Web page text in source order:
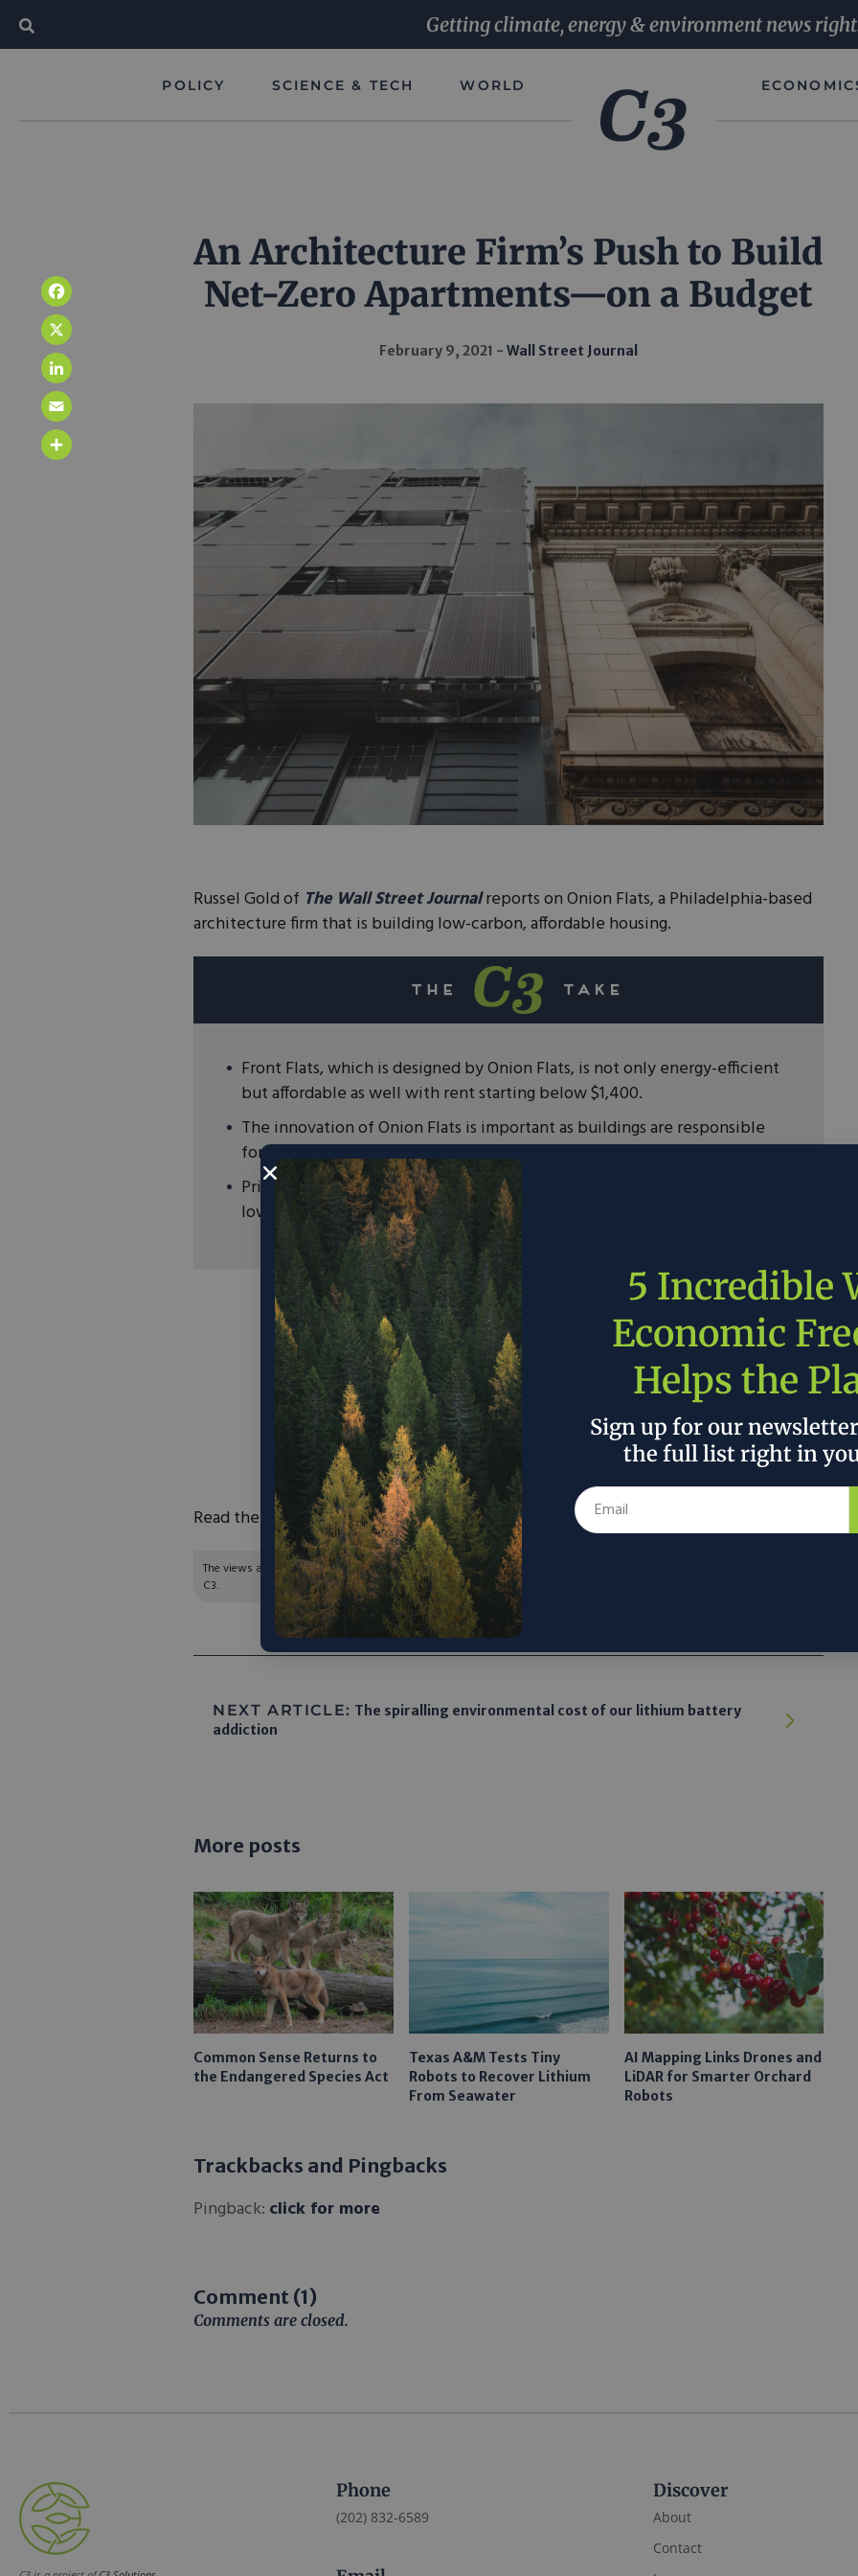
Getting climate, energy & environment news
POLICY SCIENCE & TECH WORLD
An Architecture Firm’s Push to Build
Net-Zero Apartments—on a Budget
February 9, 2021 Wall Street Journal
Russel Gold of The Wall Street Journalreports on Onion Flats, a Philadelphia-based
architecture firm that is building low-carbon, affordable housing.
Front Flats, which is designed by Onion Flats, is not only energy-efficient
but affordable as well with rent starting below $1,400.
The innovation of Onion Flats is important as buildings are responsible
for 38% of global greenhouse gas emissions.
Principled entrepreneurs are finding the solutions that are needed to
lower our emissions.
“By driving down consumption and producing electricity from its
solar panels, Front Flats isdesigned to generate its own
power. But this isn’t a corporate headquarters where executives
can spend lavishly on a showcase edifice. It is 28 apartments,
built on a budget for renters who make below the area’s median
income. One-bedroom apartments rent for under $1,400, less
than the $1,750 average for the neighborhood, according to
rental-listings website Zumper.”
Read the full articlehere.
The views and opinions expressed are those of the author’s and do not necessarily reflect the official policy or position of
C3.
NEXT ARTICLE: The spiralling environmental cost of our lithium battery
addiction
More posts
Common Sense Returns to
the Endangered Species Act
Texas A&M Tests Tiny
Robots to Recover Lithium
From Seawater
AI Mapping Links Drones and
LiDAR for Smarter Orchard
Robots
Trackbacks and Pingbacks
Pingback: click for more
Comment (1)
Comments are closed.
Phone
(202) 832-6589
Discover
About
Contact
Facebook
X
LinkedIn
Email
5 Incredible
Economic
Helps the
Sign up for our
the full list right in